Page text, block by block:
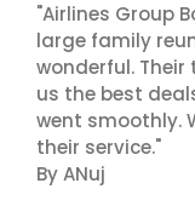
"Airlines Group
large family
wonderful.
us the best
went smoothly.
their service."
By ANuj